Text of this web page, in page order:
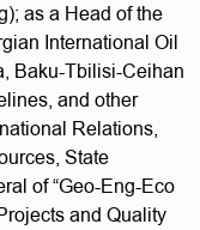
as a Head of the
International Oil
Baku-Tbilisi-Ceihan
and other
Relations,
State
of “Geo-Eng-Eco
and Quality